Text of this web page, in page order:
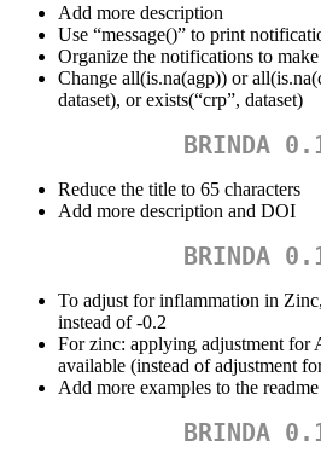
Add more description
Use “message()” to print
Organize the notifications to
Change all(is.na(agp)) or
dataset), or exists(“crp”, dataset)
BRINDA
Reduce the title to 65 characters
Add more description and DOI
BRINDA
To adjust for inflammation in
instead of -0.2
For zinc: applying adjustment for
available (instead of adjustment
Add more examples to the readme
BRINDA